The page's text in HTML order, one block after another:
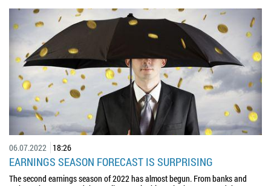
06.07.2022 18:26
EARNINGS SEASON FORECAST IS SURPRISING
The second earnings season of 2022 has almost begun. From banks and